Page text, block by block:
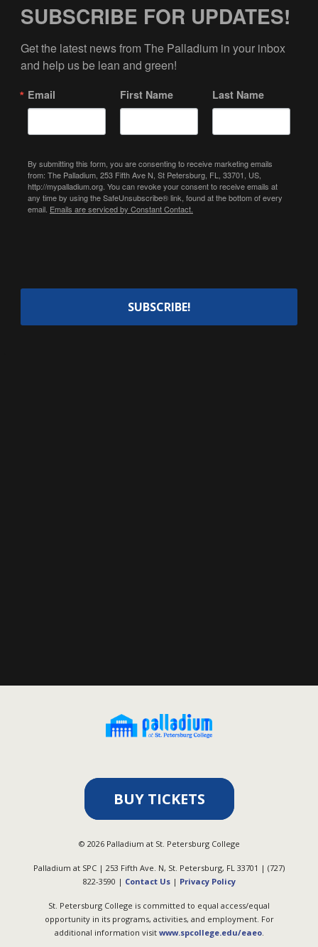
SUBSCRIBE FOR UPDATES!
Get the latest news from The Palladium in your inbox
and help us be lean and green!
Email First Name Last Name
By submitting this form, you are consenting to receive marketing emails
from: The Palladium, 253 Fifth Ave N, St Petersburg, FL, 33701, US,
http://mypalladium.org. You can revoke your consent to receive emails at
any time by using the SafeUnsubscribe® link, found at the bottom of every
email. Emails are serviced by Constant Contact.
SUBSCRIBE!
BUY TICKETS
© 2026Palladium at St. Petersburg College
Palladium at SPC | 253 Fifth Ave. N, St. Petersburg, FL 33701 | (727)
822-3590 | Contact Us| Privacy Policy
St. Petersburg College is committed to equal access/equal
opportunity in its programs, activities, and employment. For
additional information visit www.spcollege.edu/eaeo.